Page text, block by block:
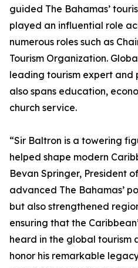
guided The Bahamas’
played an influential role
numerous roles such as
Tourism Organization.
leading tourism expert and
also spans education,
church service.
“Sir Baltron is a towering
helped shape modern
Bevan Springer, President
advanced The Bahamas’
but also strengthened
ensuring that the
heard in the global tourism
honor his remarkable